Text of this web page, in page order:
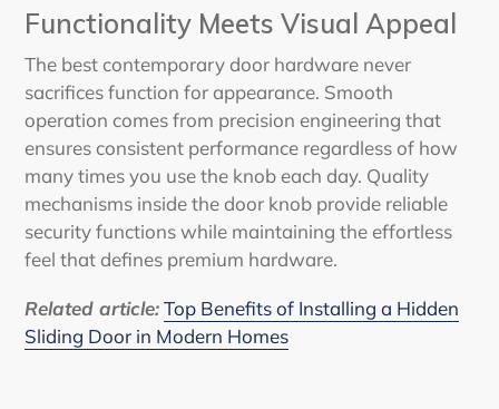
Functionality Meets Visual Appeal
The best contemporary door hardware never
sacrifices function for appearance. Smooth
operation comes from precision engineering that
ensures consistent performance regardless of how
many times you use the knob each day. Quality
mechanisms inside the door knob provide reliable
security functions while maintaining the effortless
feel that defines premium hardware.
Related article:Top Benefits of Installing a Hidden
Sliding Door in Modern Homes